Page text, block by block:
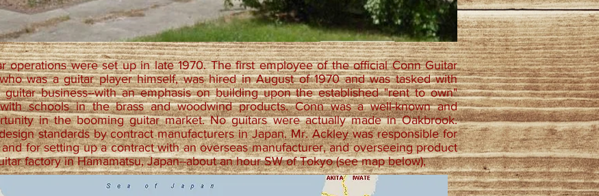
operations were set up in late 1970. The first employee of the official Conn Guitar
was a guitar player himself, was hired in August of 1970 and was tasked with
business--with an emphasis on building upon the established "rent to own"
schools in the brass and woodwind products. Conn was a well-known and
in the booming guitar market. No guitars were actually made in Oakbrook.
standards by contract manufacturers in Japan. Mr. Ackley was responsible for
for setting up a contract with an overseas manufacturer, and overseeing product
factory in Hamamatsu, Japan--about an hour SW of Tokyo (see map below),